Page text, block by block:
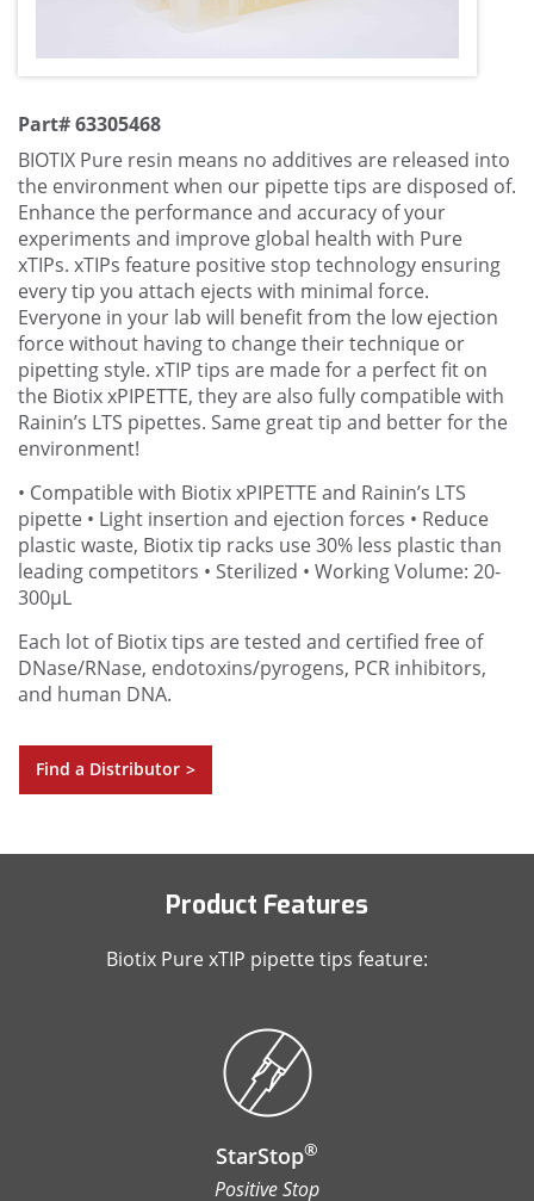
Part# 63305468
BIOTIX Pure resin means no additives are released into
the environment when our pipette tips are disposed of.
Enhance the performance and accuracy of your
experiments and improve global health with Pure
xTIPs. xTIPs feature positive stop technology ensuring
every tip you attach ejects with minimal force.
Everyone in your lab will benefit from the low ejection
force without having to change their technique or
pipetting style. xTIP tips are made for a perfect fit on
the Biotix xPIPETTE, they are also fully compatible with
Rainin’s LTS pipettes. Same great tip and better for the
environment!
• Compatible with Biotix xPIPETTE and Rainin’s LTS
pipette • Light insertion and ejection forces • Reduce
plastic waste, Biotix tip racks use 30% less plastic than
leading competitors • Sterilized • Working Volume: 20-
300µL
Each lot of Biotix tips are tested and certified free of
DNase/RNase, endotoxins/pyrogens, PCR inhibitors,
and human DNA.
Find a Distributor >
Product Features
Biotix Pure xTIP pipette tips feature:
StarStop®
Positive Stop